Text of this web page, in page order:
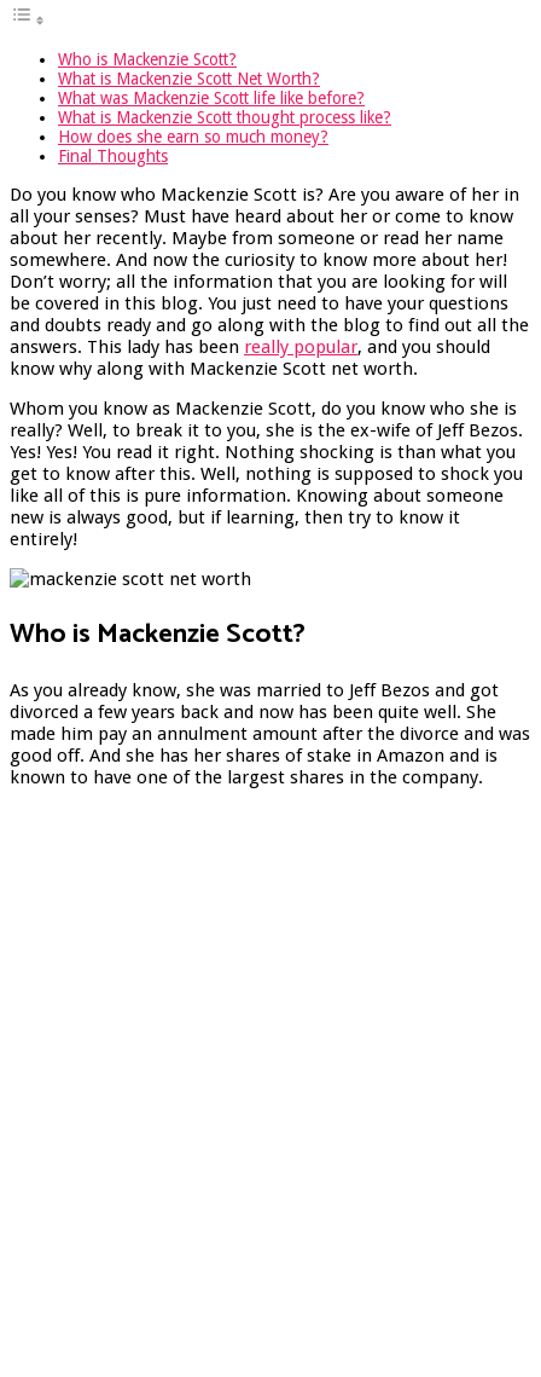
Who is Mackenzie Scott?
What is Mackenzie Scott Net Worth?
What was Mackenzie Scott life like before?
What is Mackenzie Scott thought process like?
How does she earn so much money?
Final Thoughts
Do you know who Mackenzie Scott is? Are you aware of her in
all your senses? Must have heard about her or come to know
about her recently. Maybe from someone or read her name
somewhere. And now the curiosity to know more about her!
Don’t worry; all the information that you are looking for will
be covered in this blog. You just need to have your questions
and doubts ready and go along with the blog to find out all the
answers. This lady has been really popular, and you should
know why along with Mackenzie Scott net worth.
Whom you know as Mackenzie Scott, do you know who she is
really? Well, to break it to you, she is the ex-wife of Jeff Bezos.
Yes! Yes! You read it right. Nothing shocking is than what you
get to know after this. Well, nothing is supposed to shock you
like all of this is pure information. Knowing about someone
new is always good, but if learning, then try to know it
entirely!
Who is Mackenzie Scott?
As you already know, she was married to Jeff Bezos and got
divorced a few years back and now has been quite well. She
made him pay an annulment amount after the divorce and was
good off. And she has her shares of stake in Amazon and is
known to have one of the largest shares in the company.